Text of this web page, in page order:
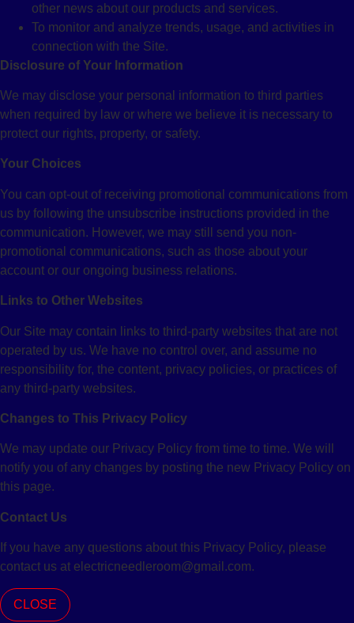
other news about our products and services.
To monitor and analyze trends, usage, and activities in
connection with the Site.
Disclosure of Your Information
We may disclose your personal information to third parties
when required by law or where we believe it is necessary to
protect our rights, property, or safety.
Your Choices
You can opt-out of receiving promotional communications from
us by following the unsubscribe instructions provided in the
communication. However, we may still send you non-
promotional communications, such as those about your
account or our ongoing business relations.
Links to Other Websites
Our Site may contain links to third-party websites that are not
operated by us. We have no control over, and assume no
responsibility for, the content, privacy policies, or practices of
any third-party websites.
Changes to This Privacy Policy
We may update our Privacy Policy from time to time. We will
notify you of any changes by posting the new Privacy Policy on
this page.
Contact Us
If you have any questions about this Privacy Policy, please
contact us at electricneedleroom@gmail.com.
CLOSE